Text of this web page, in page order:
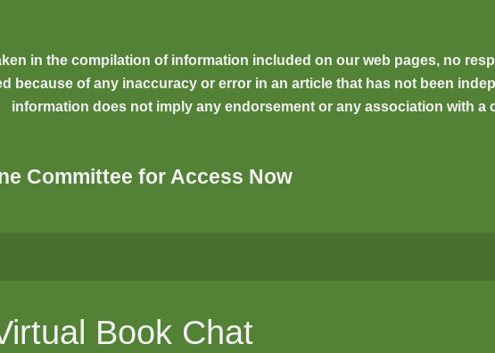
in the compilation of information included on our web pages, no
because of any inaccuracy or error in an article that has not been
information does not imply any endorsement or any association with a
Committee for Access Now
Book Chat